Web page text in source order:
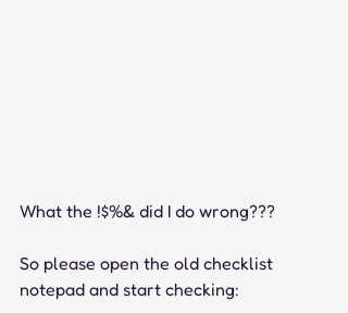
What the !$%& did I do wrong???
So please open the old checklist
notepad and start checking: